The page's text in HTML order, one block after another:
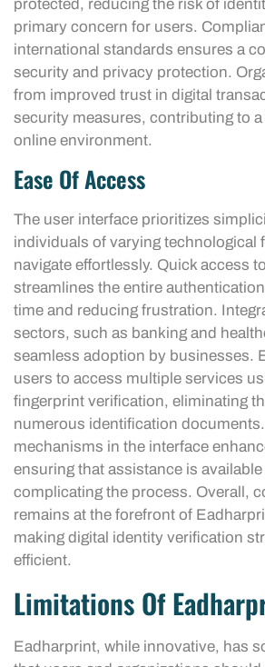
protected, reducing the risk of
primary concern for users.
international standards ensures a
security and privacy protection.
from improved trust in digital
security measures, contributing to
online environment.
Ease Of Access
The user interface prioritizes
individuals of varying technological
navigate effortlessly. Quick access
streamlines the entire
time and reducing frustration.
sectors, such as banking and
seamless adoption by businesses.
users to access multiple services
fingerprint verification, eliminating
numerous identification
mechanisms in the interface
ensuring that assistance is
complicating the process. Overall,
remains at the forefront of
making digital identity verification
efficient.
Limitations Of
Eadharprint, while innovative, has